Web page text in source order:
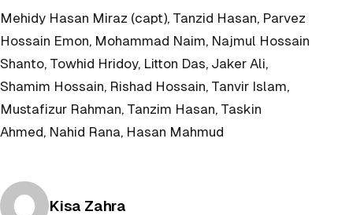
Mehidy Hasan Miraz (capt), Tanzid Hasan, Parvez
Hossain Emon, Mohammad Naim, Najmul Hossain
Shanto, Towhid Hridoy, Litton Das, Jaker Ali,
Shamim Hossain, Rishad Hossain, Tanvir Islam,
Mustafizur Rahman, Tanzim Hasan, Taskin
Ahmed, Nahid Rana, Hasan Mahmud
Posted by
Kisa Zahra